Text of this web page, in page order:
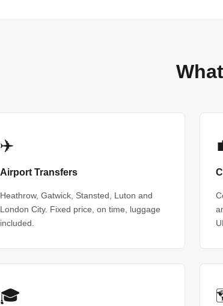
✈️
Airport Transfers
Heathrow, Gatwick, Stansted, Luton and
London City. Fixed price, on time, luggage
included.
🎓